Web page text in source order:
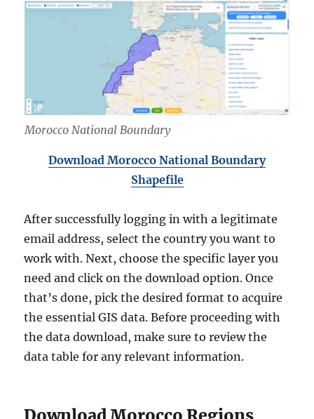
Morocco National Boundary
Download Morocco National Boundary
Shapefile
After successfully logging in with a legitimate
email address, select the country you want to
work with. Next, choose the specific layer you
need and click on the download option. Once
that’s done, pick the desired format to acquire
the essential GIS data. Before proceeding with
the data download, make sure to review the
data table for any relevant information.
Download Morocco Regions